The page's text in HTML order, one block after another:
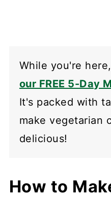
While you're
our FREE 5-Day
It's packed with
make vegetarian
delicious!
How to